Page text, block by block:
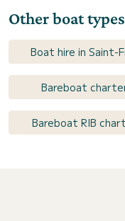
Other boat types
Boat hire in Saint-
Bareboat
Bareboat RIB